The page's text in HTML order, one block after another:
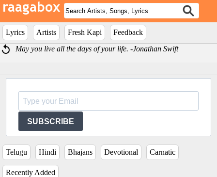
Lyrics Artists Fresh Kapi
Feedback
May you live all the days of your life. -Jonathan Swift
SUBSCRIBE
Telugu Hindi Bhajans Devotional Carnatic
Recently Added